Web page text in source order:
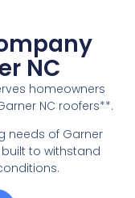
NC
homeowners
NC roofers**.
needs of Garner
to withstand